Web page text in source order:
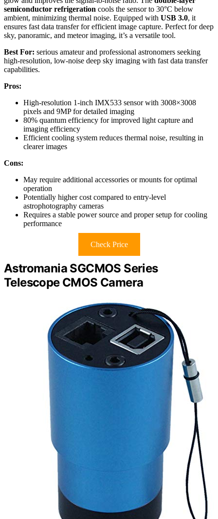
semiconductor refrigeration cools the sensor to 30°C below
ambient, minimizing thermal noise. Equipped with USB 3.0, it
ensures fast data transfer for efficient image capture. Perfect for deep
sky, panoramic, and meteor imaging, it’s a versatile tool.
Best For: serious amateur and professional astronomers seeking
high-resolution, low-noise deep sky imaging with fast data transfer
capabilities.
Pros:
High-resolution 1-inch IMX533 sensor with 3008×3008
pixels and 9MP for detailed imaging
80% quantum efficiency for improved light capture and
imaging efficiency
Efficient cooling system reduces thermal noise, resulting in
clearer images
Cons:
May require additional accessories or mounts for optimal
operation
Potentially higher cost compared to entry-level
astrophotography cameras
Requires a stable power source and proper setup for cooling
performance
Check Price
Astromania SGCMOS Series
Telescope CMOS Camera